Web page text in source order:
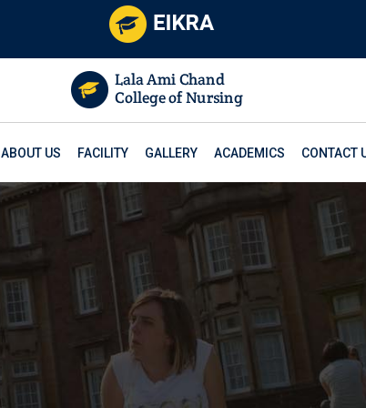
ABOUT US FACILITY GALLERY ACADEMICS CONTACT